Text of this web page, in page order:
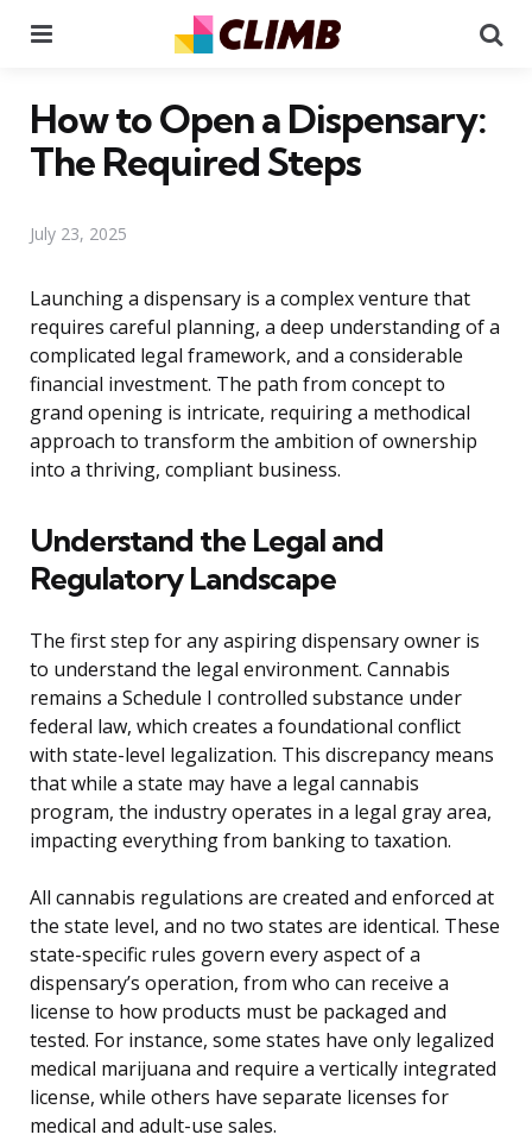
How to Open a Dispensary:
The Required Steps
July 23, 2025
Launching a dispensary is a complex venture that
requires careful planning, a deep understanding of a
complicated legal framework, and a considerable
financial investment. The path from concept to
grand opening is intricate, requiring a methodical
approach to transform the ambition of ownership
into a thriving, compliant business.
Understand the Legal and
Regulatory Landscape
The first step for any aspiring dispensary owner is
to understand the legal environment. Cannabis
remains a Schedule I controlled substance under
federal law, which creates a foundational conflict
with state-level legalization. This discrepancy means
that while a state may have a legal cannabis
program, the industry operates in a legal gray area,
impacting everything from banking to taxation.
All cannabis regulations are created and enforced at
the state level, and no two states are identical. These
state-specific rules govern every aspect of a
dispensary’s operation, from who can receive a
license to how products must be packaged and
tested. For instance, some states have only legalized
medical marijuana and require a vertically integrated
license, while others have separate licenses for
medical and adult-use sales.